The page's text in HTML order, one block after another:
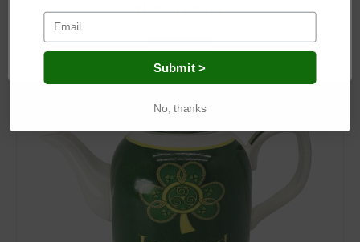
Network Error
OK
Submit >
No, thanks